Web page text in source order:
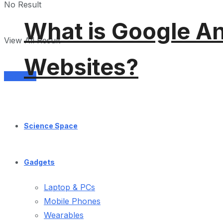
No Result
View All Result
Services
What is Google
Websites?
Science Space
Gadgets
Laptop & PCs
Mobile Phones
Wearables